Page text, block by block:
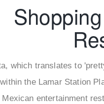
which translates to
the Lamar Station
entertainment